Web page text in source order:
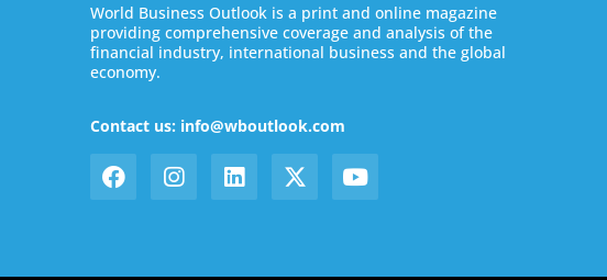
World Business Outlook is a print and online magazine
providing comprehensive coverage and analysis of the
financial industry, international business and the global
economy.
Contact us: info@wboutlook.com